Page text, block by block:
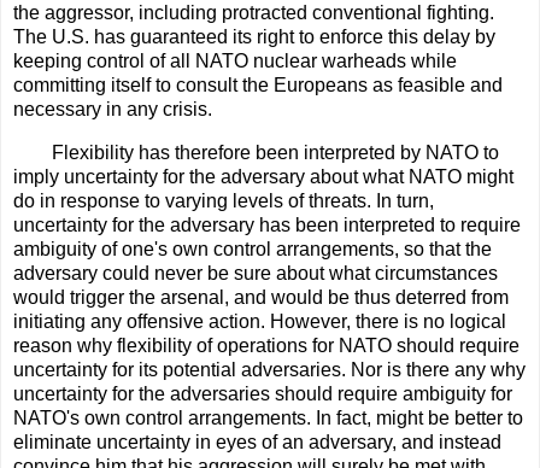
the aggressor, including protracted conventional fighting.
The U.S. has guaranteed its right to enforce this delay by
keeping control of all NATO nuclear warheads while
committing itself to consult the Europeans as feasible and
necessary in any crisis.
Flexibility has therefore been interpreted by NATO to
imply uncertainty for the adversary about what NATO might
do in response to varying levels of threats. In turn,
uncertainty for the adversary has been interpreted to require
ambiguity of one's own control arrangements, so that the
adversary could never be sure about what circumstances
would trigger the arsenal, and would be thus deterred from
initiating any offensive action. However, there is no logical
reason why flexibility of operations for NATO should require
uncertainty for its potential adversaries. Nor is there any why
uncertainty for the adversaries should require ambiguity for
NATO's own control arrangements. In fact, might be better to
eliminate uncertainty in eyes of an adversary, and instead